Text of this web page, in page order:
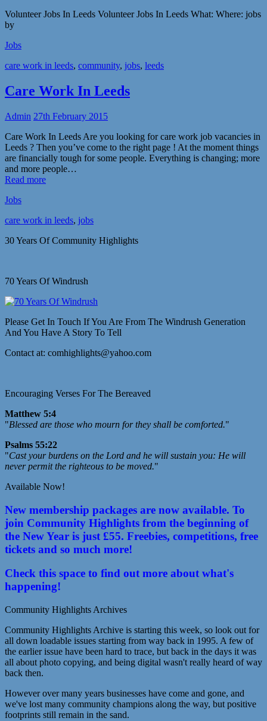
Volunteer Jobs In Leeds Volunteer Jobs In Leeds What: Where: jobs
by
Jobs
care work in leeds, community, jobs, leeds
Care Work In Leeds
Admin 27th February 2015
Care Work In Leeds Are you looking for care work job vacancies in
Leeds ? Then you’ve come to the right page ! At the moment things
are financially tough for some people. Everything is changing; more
and more people…
Read more
Jobs
care work in leeds, jobs
30 Years Of Community Highlights
70 Years Of Windrush
Please Get In Touch If You Are From The Windrush Generation
And You Have A Story To Tell
Contact at: comhighlights@yahoo.com
Encouraging Verses For The Bereaved
Matthew 5:4
"Blessed are those who mourn for they shall be comforted."
Psalms 55:22
"Cast your burdens on the Lord and he will sustain you: He will
never permit the righteous to be moved."
Available Now!
New membership packages are now available. To
join Community Highlights from the beginning of
the New Year is just £55. Freebies, competitions, free
tickets and so much more!
Check this space to find out more about what's
happening!
Community Highlights Archives
Community Highlights Archive is starting this week, so look out for
all down loadable issues starting from way back in 1995. A few of
the earlier issue have been hard to trace, but back in the days it was
all about photo copying, and being digital wasn't really heard of way
back then.
However over many years businesses have come and gone, and
we've lost many community champions along the way, but positive
footprints still remain in the sand.